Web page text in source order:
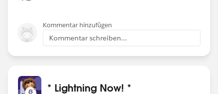
Kommentar hinzufügen
Kommentar schreiben...
* Lightning Now! *